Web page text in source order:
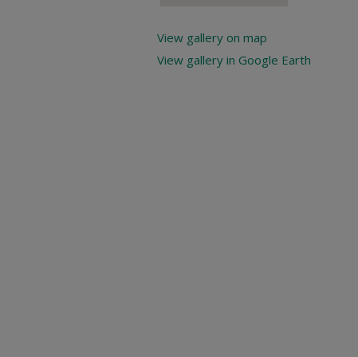
View gallery on map
View gallery in Google Earth